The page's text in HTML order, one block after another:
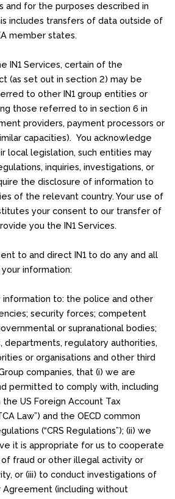
and for the purposes described in
includes transfers of data outside of
member states.
IN1 Services, certain of the
(as set out in section 2) may be
to other IN1 group entities or
those referred to in section 6 in
providers, payment processors or
capacities). You acknowledge
local legislation, such entities may
inquiries, investigations, or
the disclosure of information to
of the relevant country. Your use of
your consent to our transfer of
you the IN1 Services.
to and direct IN1 to do any and all
information:
information to: the police and other
security forces; competent
or supranational bodies;
departments, regulatory authorities,
or organisations and other third
companies, that (i) we are
permitted to comply with, including
US Foreign Account Tax
Law”) and the OECD common
(“CRS Regulations”); (ii) we
it is appropriate for us to cooperate
fraud or other illegal activity or
or (iii) to conduct investigations of
Agreement (including without